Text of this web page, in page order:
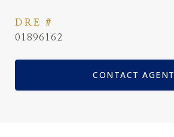
DRE #
01896162
CONTACT AGENT